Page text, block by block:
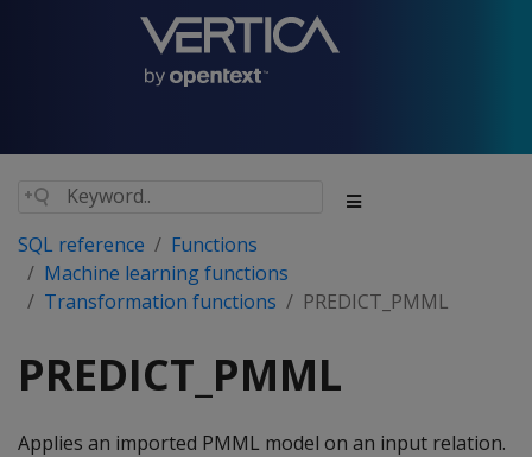
SQL reference
Functions
Machine learning functions
Transformation functions
PREDICT_PMML
PREDICT_PMML
Applies an imported PMML model on an input relation.